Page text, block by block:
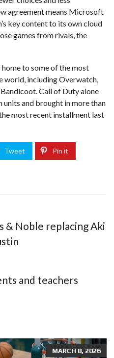
agreement means Microsoft
key content to its own cloud
games from rivals, the
to some of the most
world, including Overwatch,
Call of Duty alone
units and brought in more than
most recent installment last
Tweet Pin it
& Noble replacing Aki
and teachers
MARCH 8, 2026